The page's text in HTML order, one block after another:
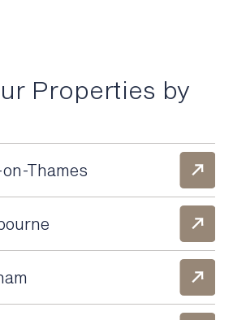
Properties by
Thames